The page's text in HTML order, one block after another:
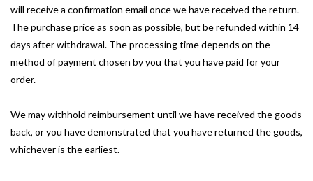
will receive a confirmation email once we have received the return.
The purchase price as soon as possible, but be refunded within 14
days after withdrawal. The processing time depends on the
method of payment chosen by you that you have paid for your
order.
We may withhold reimbursement until we have received the goods
back, or you have demonstrated that you have returned the goods,
whichever is the earliest.